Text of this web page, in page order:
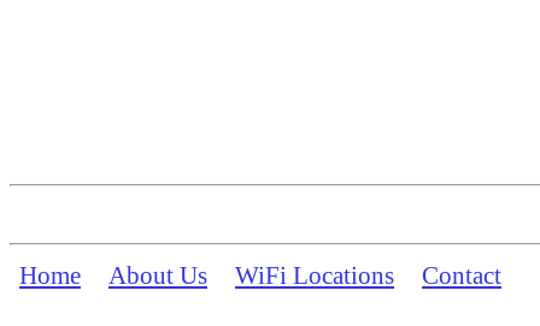
Home About Us WiFi Locations Contact